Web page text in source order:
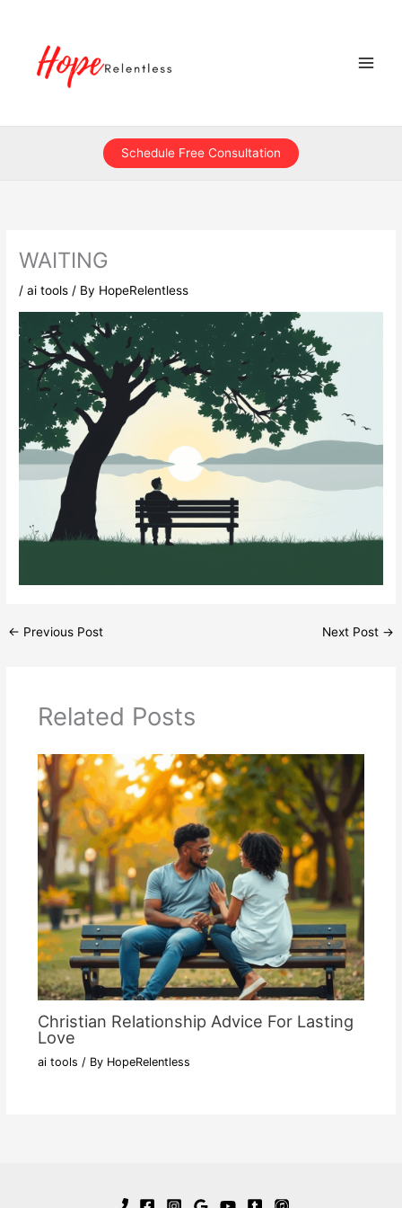
Schedule Free Consultation
WAITING
/ai tools / By HopeRelentless
← Previous Post Next Post →
Related Posts
Christian Relationship Advice For Lasting
Love
ai tools / By HopeRelentless